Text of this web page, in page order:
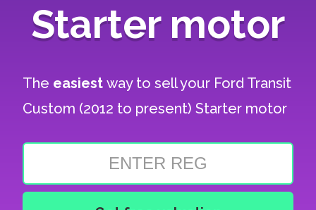
Starter motor
The easiestway to sell your Ford Transit
Custom (2012 to present) Starter motor